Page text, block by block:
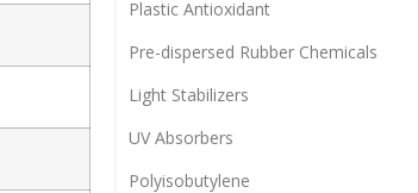
Plastic Antioxidant
Pre-dispersed Rubber Chemicals
Light Stabilizers
UV Absorbers
Polyisobutylene